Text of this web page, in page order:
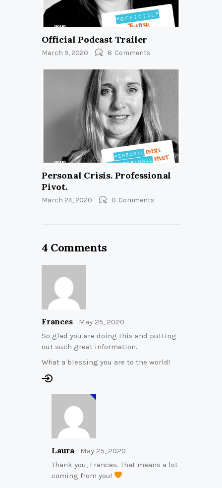
Official Podcast Trailer
March 9, 2020 8 Comments
Personal Crisis. Professional
Pivot.
March 24, 2020 0 Comments
4 Comments
Frances
May 25, 2020
So glad you are doing this and putting
out such great information.
What a blessing you are to the world!
Laura
May 25, 2020
Thank you, Frances. That means a lot
coming from you!